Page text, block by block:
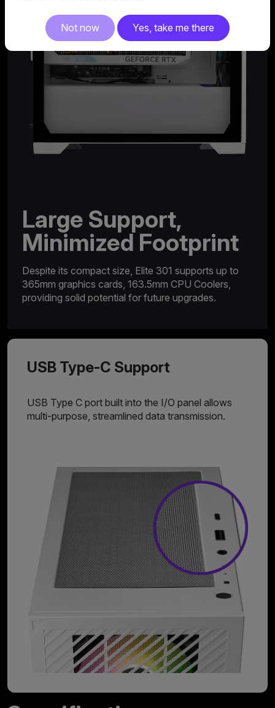
Large Support,
Minimized Footprint
Despite its compact size, Elite 301 supports up to
365mm graphics cards, 163.5mm CPU Coolers,
providing solid potential for future upgrades.
USB Type-C Support
USB Type C port built into the I/O panel allows
multi-purpose, streamlined data transmission.
Not now Yes, take me there